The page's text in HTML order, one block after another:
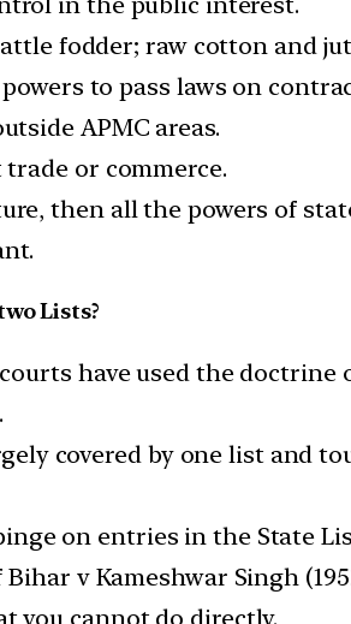
fodder; raw cotton and
to pass laws on
APMC areas.
or commerce.
then all the powers of
Lists?
have used the
covered by one list and
on entries in the State
v Kameshwar Singh
you cannot do directly.